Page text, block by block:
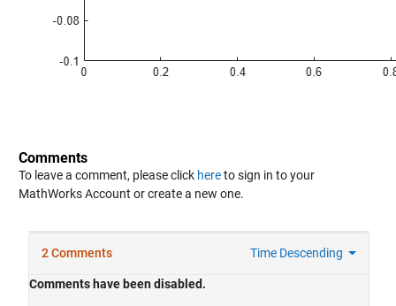
Comments
To leave a comment, please click hereto sign in to your
MathWorks Account or create a new one.